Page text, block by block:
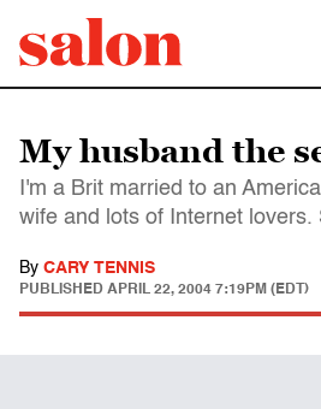
My husband the
I'm a Brit married to an
wife and lots of Internet lovers.
By CARY TENNIS
PUBLISHED APRIL 22, 2004 7:19PM (EDT)